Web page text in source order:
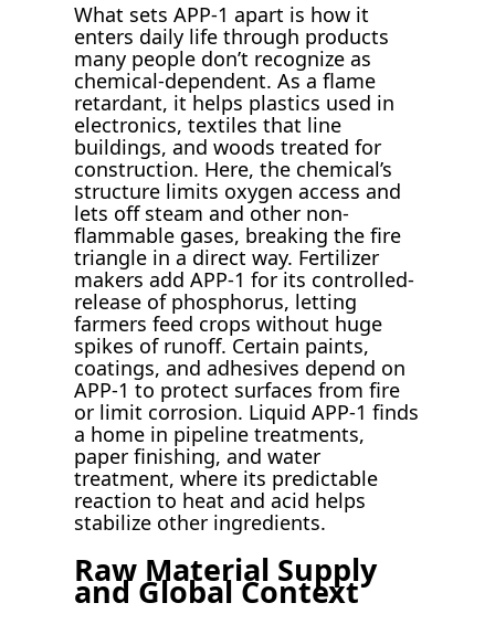
What sets APP-1 apart is how it
enters daily life through products
many people don’t recognize as
chemical-dependent. As a flame
retardant, it helps plastics used in
electronics, textiles that line
buildings, and woods treated for
construction. Here, the chemical’s
structure limits oxygen access and
lets off steam and other non-
flammable gases, breaking the fire
triangle in a direct way. Fertilizer
makers add APP-1 for its controlled-
release of phosphorus, letting
farmers feed crops without huge
spikes of runoff. Certain paints,
coatings, and adhesives depend on
APP-1 to protect surfaces from fire
or limit corrosion. Liquid APP-1 finds
a home in pipeline treatments,
paper finishing, and water
treatment, where its predictable
reaction to heat and acid helps
stabilize other ingredients.
Raw Material Supply
and Global Context